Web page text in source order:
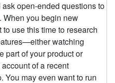
open-ended questions to
When you begin new
use this time to research
watching
part of your product or
of a recent
You may even want to run